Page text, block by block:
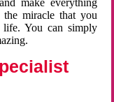
make everything
miracle that you
You can simply